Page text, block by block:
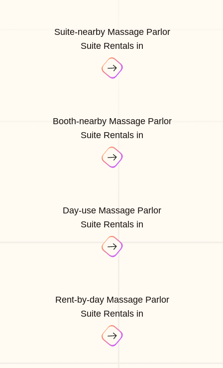
Suite-nearby Massage Parlor
Suite Rentals in
Booth-nearby Massage Parlor
Suite Rentals in
Day-use Massage Parlor
Suite Rentals in
Rent-by-day Massage Parlor
Suite Rentals in